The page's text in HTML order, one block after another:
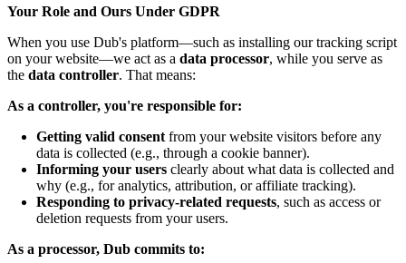
Your Role and Ours Under GDPR
When you use Dub's platform—such as installing our tracking script
on your website—we act as a data processor, while you serve as
the data controller. That means:
As a controller, you're responsible for:
Getting valid consent from your website visitors before any
data is collected (e.g., through a cookie banner).
Informing your users clearly about what data is collected and
why (e.g., for analytics, attribution, or affiliate tracking).
Responding to privacy-related requests, such as access or
deletion requests from your users.
As a processor, Dub commits to: